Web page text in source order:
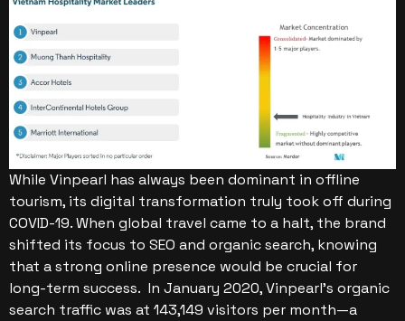
While Vinpearl has always been dominant in offline
tourism, its digital transformation truly took off during
COVID-19. When global travel came to a halt, the brand
shifted its focus to SEO and organic search, knowing
that a strong online presence would be crucial for
long-term success. In January 2020, Vinpearl’s organic
search traffic was at 143,149 visitors per month—a